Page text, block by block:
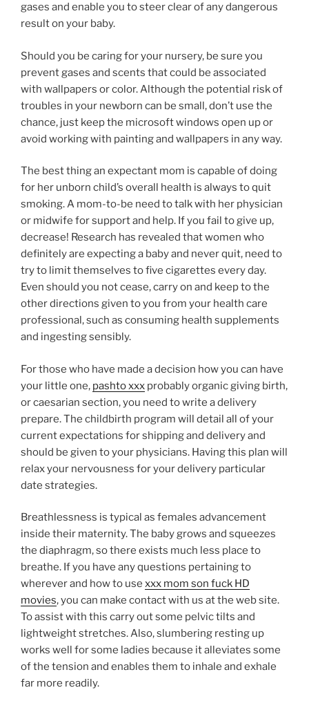
gases and enable you to steer clear of any dangerous
result on your baby.
Should you be caring for your nursery, be sure you
prevent gases and scents that could be associated
with wallpapers or color. Although the potential risk of
troubles in your newborn can be small, don’t use the
chance, just keep the microsoft windows open up or
avoid working with painting and wallpapers in any way.
The best thing an expectant mom is capable of doing
for her unborn child’s overall health is always to quit
smoking. A mom-to-be need to talk with her physician
or midwife for support and help. If you fail to give up,
decrease! Research has revealed that women who
definitely are expecting a baby and never quit, need to
try to limit themselves to five cigarettes every day.
Even should you not cease, carry on and keep to the
other directions given to you from your health care
professional, such as consuming health supplements
and ingesting sensibly.
For those who have made a decision how you can have
your little one, pashto xxx probably organic giving birth,
or caesarian section, you need to write a delivery
prepare. The childbirth program will detail all of your
current expectations for shipping and delivery and
should be given to your physicians. Having this plan will
relax your nervousness for your delivery particular
date strategies.
Breathlessness is typical as females advancement
inside their maternity. The baby grows and squeezes
the diaphragm, so there exists much less place to
breathe. If you have any questions pertaining to
wherever and how to use xxx mom son fuck HD
movies, you can make contact with us at the web site.
To assist with this carry out some pelvic tilts and
lightweight stretches. Also, slumbering resting up
works well for some ladies because it alleviates some
of the tension and enables them to inhale and exhale
far more readily.